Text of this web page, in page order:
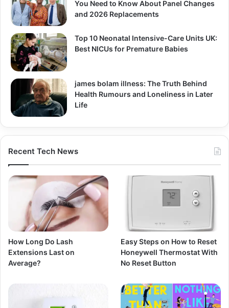
You Need to Know About Panel Changes
and 2026 Replacements
Top 10 Neonatal Intensive-Care Units UK:
Best NICUs for Premature Babies
james bolam illness: The Truth Behind
Health Rumours and Loneliness in Later
Life
Recent Tech News
How Long Do Lash
Extensions Last on
Average?
Easy Steps on How to Reset
Honeywell Thermostat With
No Reset Button